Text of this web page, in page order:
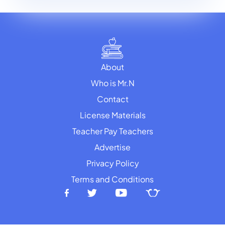
About
Who is Mr.N
Contact
License Materials
Teacher Pay Teachers
Advertise
Privacy Policy
Terms and Conditions